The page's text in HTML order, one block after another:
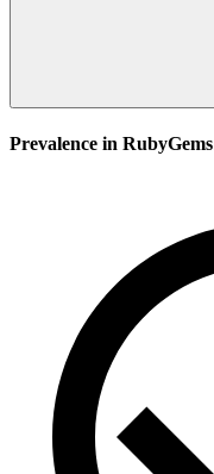
Prevalence in RubyGems